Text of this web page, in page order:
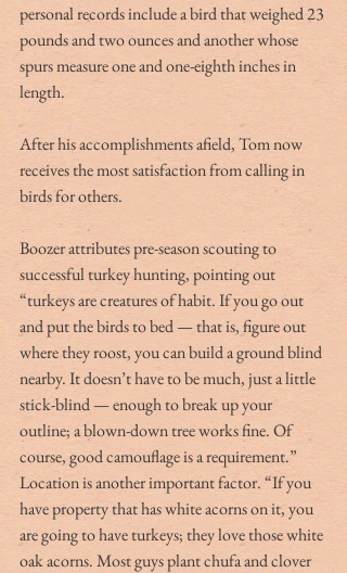
personal records include a bird that weighed 23
pounds and two ounces and another whose
spurs measure one and one-eighth inches in
length.
After his accomplishments afield, Tom now
receives the most satisfaction from calling in
birds for others.
Boozer attributes pre-season scouting to
successful turkey hunting, pointing out
“turkeys are creatures of habit. If you go out
and put the birds to bed — that is, figure out
where they roost, you can build a ground blind
nearby. It doesn’t have to be much, just a little
stick-blind — enough to break up your
outline; a blown-down tree works fine. Of
course, good camouflage is a requirement.”
Location is another important factor. “If you
have property that has white acorns on it, you
are going to have turkeys; they love those white
oak acorns. Most guys plant chufa and clover